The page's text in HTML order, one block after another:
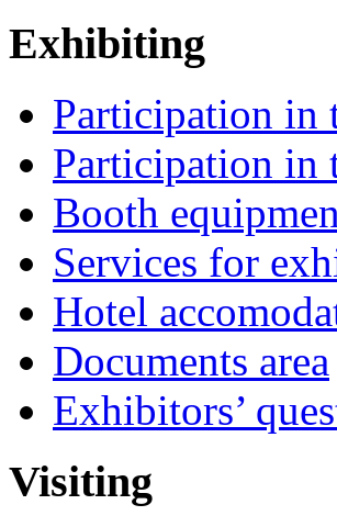
Exhibiting
Participation in
Participation in
Booth
Services for
Hotel
Documents area
Exhibitors’
Visiting